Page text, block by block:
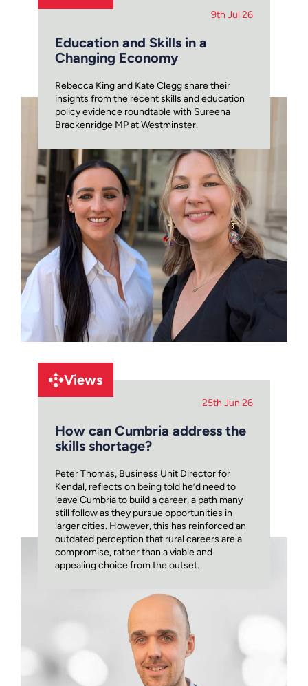
9th Jul 26
Education and Skills in a
Changing Economy
Rebecca King and Kate Clegg share their
insights from the recent skills and education
policy evidence roundtable with Sureena
Brackenridge MP at Westminster.
Views
25th Jun 26
How can Cumbria address the
skills shortage?
Peter Thomas, Business Unit Director for
Kendal, reflects on being told he’d need to
leave Cumbria to build a career, a path many
still follow as they pursue opportunities in
larger cities. However, this has reinforced an
outdated perception that rural careers are a
compromise, rather than a viable and
appealing choice from the outset.